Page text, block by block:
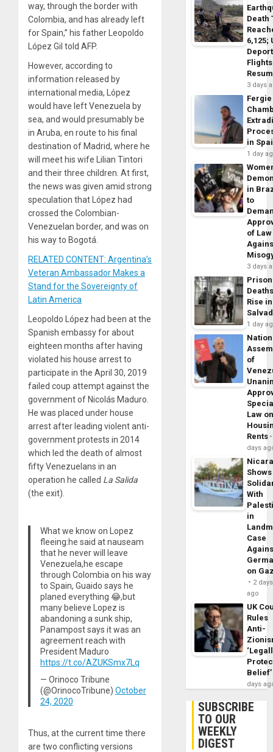
way, through the border with
Colombia, and has already left
for Spain,” his father Leopoldo
López Gil told AFP.
However, according to
information released by
international media, López
would have left Venezuela by
sea, and would presumably be
in Aruba, en route to his final
destination of Madrid, where he
will meet his wife Lilian Tintori
and their three children. At first,
the news was given amid strong
speculation that López had
crossed the Colombian-
Venezuelan border, and was on
his way to Bogotá.
RELATED CONTENT: Argentina’s
Veteran Ambassador Makes a
Stand for the Sovereignty of
Latin America
Leopoldo López had been at the
Spanish embassy for about
eighteen months after having
violated his house arrest to
participate in the April 30, 2019
failed coup attempt against the
government of Nicolás Maduro.
He was placed under house
arrest after leading violent anti-
government protests in 2014
which led the death of almost
fifty Venezuelans in an
operation he called La Salida
(the exit).
What we know on Lopez
fleeing:he said at nauseam
that he never will leave
Venezuela,he escape
through Colombia on his way
to Spain, Guaido says he
planed everything 😂,but
many believe Lopez is
abandoning a sunk ship,
Panampost says it was an
agreement reach with
President Maduro
https://t.co/AZUKSmx7Lq
— Orinoco Tribune
(@OrinocoTribune) October
24, 2020
Thus, at the current time there
are two conflicting versions
Death
6,125;
Flights
3 days
Fergie
in
1 day
in
to
of Law
3 days
Prison
Rise
1 day
of
Law
Rents
days
Shows
With
in
Case
on
2 days
ago
UK
Rules
Anti-
Belief’
days
SUBSCRIBE
TO OUR
WEEKLY
DIGEST